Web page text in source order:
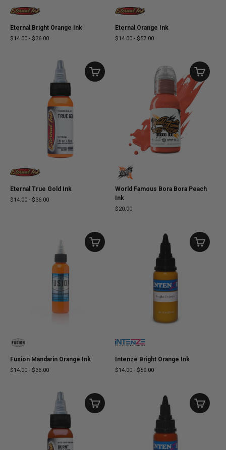
Eternal Bright Orange Ink
$14.00 - $36.00
Eternal Orange Ink
$14.00 - $57.00
Eternal True Gold Ink
$14.00 - $36.00
World Famous Bora Bora Peach
Ink
$20.00
Fusion Mandarin Orange Ink
$14.00 - $36.00
Intenze Bright Orange Ink
$14.00 - $59.00